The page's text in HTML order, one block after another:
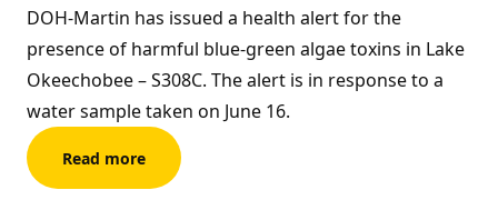
DOH-Martin has issued a health alert for the
presence of harmful blue-green algae toxins in Lake
Okeechobee – S308C. The alert is in response to a
water sample taken on June 16.
Read more